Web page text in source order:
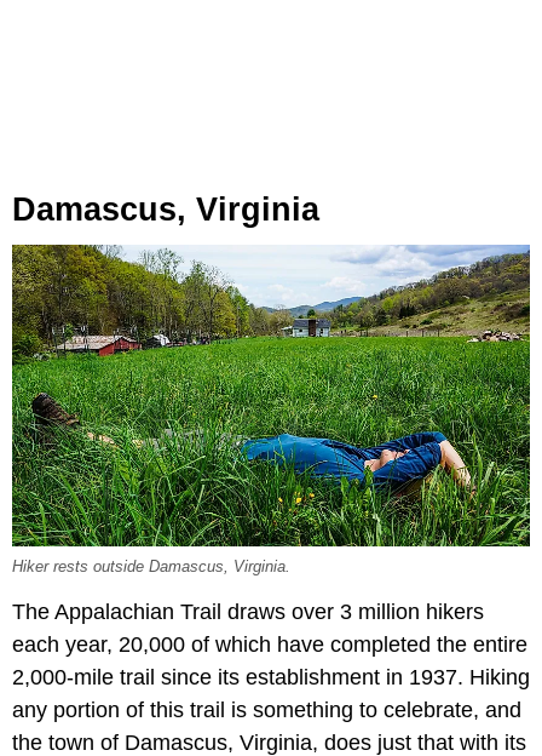
Damascus, Virginia
Hiker rests outside Damascus, Virginia.
The Appalachian Trail draws over 3 million hikers
each year, 20,000 of which have completed the entire
2,000-mile trail since its establishment in 1937. Hiking
any portion of this trail is something to celebrate, and
the town of Damascus, Virginia, does just that with its